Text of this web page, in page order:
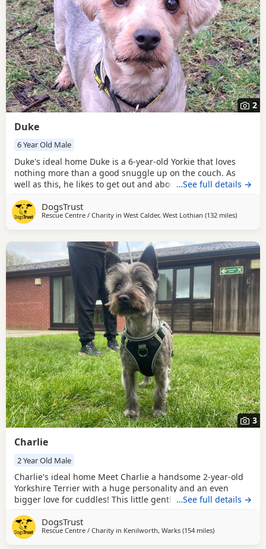
2
Duke
6 Year Old Male
Duke's ideal home Duke is a 6-year-old Yorkie that loves
nothing more than a good snuggle up on the couch. As
well as this, he likes to get out and about exploring on
politely on lead and would make the perfect partner to
potter around with. He has been spending his time in a
…See full details →
DogsTrust
Rescue Centre / Charity in West Calder, West Lothian (132 milesaway
)
3
Charlie
2 Year Old Male
Charlie's ideal home Meet Charlie a handsome 2-year-old
Yorkshire Terrier with a huge personality and an even
bigger love for cuddles! This little gentleman’s favourite
and attention he can get. Charlie is full of fun and has a
playful side too – especially when it comes to socks and
…See full details →
DogsTrust
Rescue Centre / Charity in Kenilworth, Warks (154 milesaway from
)